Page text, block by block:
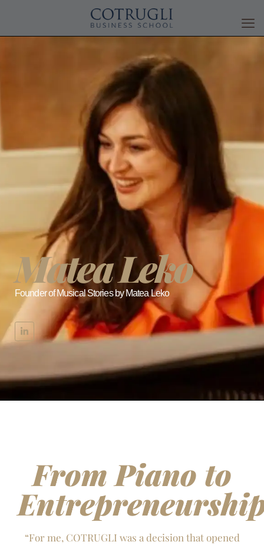
Matea Leko
Founder of Musical Stories by Matea Leko
From Piano to
“For me, COTRUGLI was a decision that opened